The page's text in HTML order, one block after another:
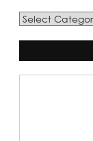
Blog